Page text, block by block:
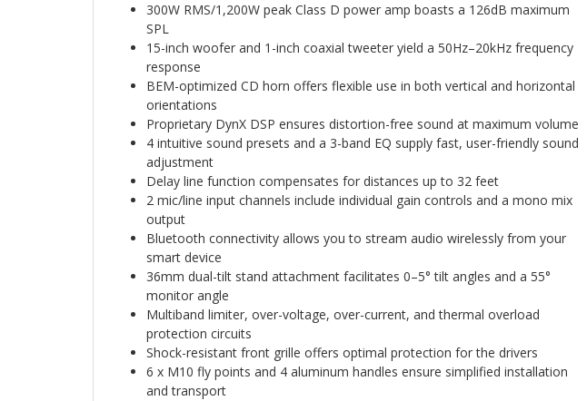
300W RMS/1,200W peak Class D power amp boasts a 126dB maximum
SPL
15-inch woofer and 1-inch coaxial tweeter yield a 50Hz–20kHz frequency
response
BEM-optimized CD horn offers flexible use in both vertical and horizontal
orientations
Proprietary DynX DSP ensures distortion-free sound at maximum volume
4 intuitive sound presets and a 3-band EQ supply fast, user-friendly sound
adjustment
Delay line function compensates for distances up to 32 feet
2 mic/line input channels include individual gain controls and a mono mix
output
Bluetooth connectivity allows you to stream audio wirelessly from your
smart device
36mm dual-tilt stand attachment facilitates 0–5° tilt angles and a 55°
monitor angle
Multiband limiter, over-voltage, over-current, and thermal overload
protection circuits
Shock-resistant front grille offers optimal protection for the drivers
6 x M10 fly points and 4 aluminum handles ensure simplified installation
and transport